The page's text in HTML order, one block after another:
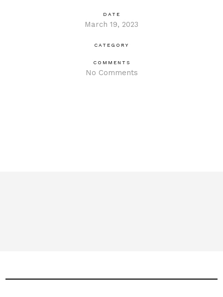
DATE
March 19, 2023
CATEGORY
COMMENTS
No Comments